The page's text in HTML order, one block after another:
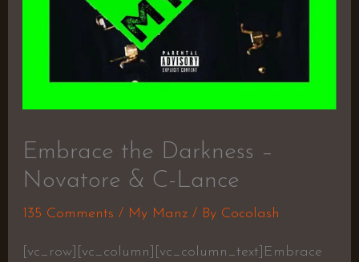
Embrace the Darkness –
Novatore & C-Lance
135 Comments / My Manz/ By Cocolash
[vc_row][vc_column][vc_column_text]Embrace